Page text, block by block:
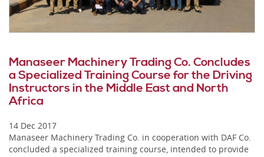
Manaseer Machinery Trading Co. Concludes
a Specialized Training Course for the Driving
Instructors in the Middle East and North
Africa
14 Dec 2017
Manaseer Machinery Trading Co. in cooperation with DAF Co.
concluded a specialized training course, intended to provide